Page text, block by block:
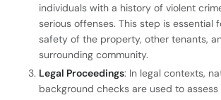
individuals with a history of violent
serious offenses. This step is essential
safety of the property, other tenants,
surrounding community.
Legal Proceedings: In legal contexts,
background checks are used to assess